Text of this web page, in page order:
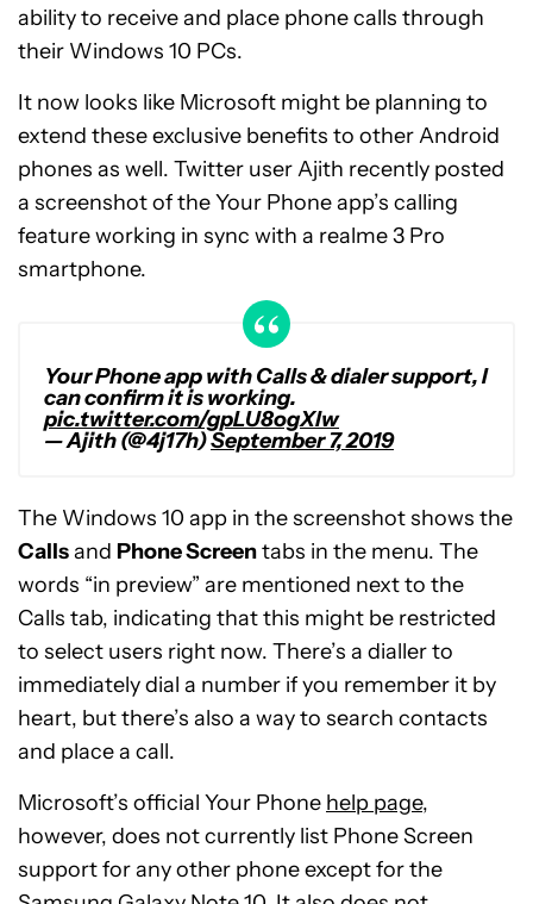
ability to receive and place phone calls through
their Windows 10 PCs.
It now looks like Microsoft might be planning to
extend these exclusive benefits to other Android
phones as well. Twitter user Ajith recently posted
a screenshot of the Your Phone app’s calling
feature working in sync with a realme 3 Pro
smartphone.
Your Phone app with Calls & dialer support, I
can confirm it is working.
pic.twitter.com/gpLU8ogXlw
— Ajith (@4j17h)September 7, 2019
The Windows 10 app in the screenshot shows the
Callsand Phone Screentabs in the menu. The
words “in preview” are mentioned next to the
Calls tab, indicating that this might be restricted
to select users right now. There’s a dialler to
immediately dial a number if you remember it by
heart, but there’s also a way to search contacts
and place a call.
Microsoft’s official Your Phone help page,
however, does not currently list Phone Screen
support for any other phone except for the